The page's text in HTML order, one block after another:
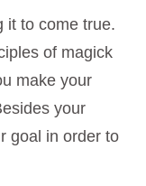
it to come true.
of magick
make your
your
goal in order to